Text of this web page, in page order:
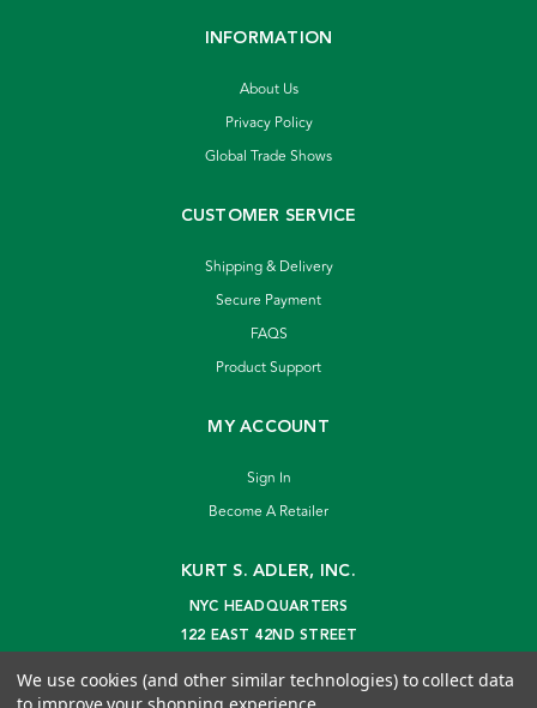
INFORMATION
About Us
Privacy Policy
Global Trade Shows
CUSTOMER SERVICE
Shipping & Delivery
Secure Payment
FAQS
Product Support
MY ACCOUNT
Sign In
Become A Retailer
KURT S. ADLER, INC.
NYC HEADQUARTERS
122 EAST 42ND STREET
info@kurtadler.com
We use cookies (and other similar technologies) to collect data